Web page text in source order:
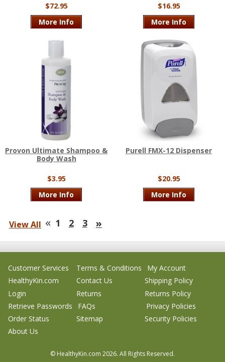
$72.95
More Info
$16.95
More Info
Provon Ultimate Shampoo &
Body Wash
$3.95
More Info
Purell FMX-12 Dispenser
$20.95
More Info
View All « 1 2 3 »
Customer Services Terms & Conditions
My Account
HealthyKin.com
Contact Us
Shipping Policy
Login
Returns
Returns Policy
Retrieve Passwords
FAQs
Privacy Policies
Order Status
Sitemap
Security Policies
About Us
© HealthyKin.com 2026. All Rights Reserved.